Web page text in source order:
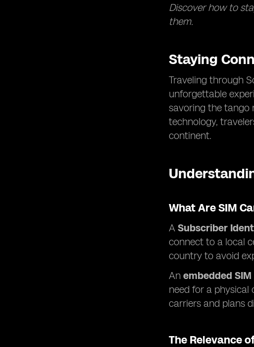
Discover how to
them.
Staying
Traveling through
unforgettable
savoring the tango
technology,
continent.
What Are SIM
A Subscriber
connect to a local
country to avoid
An embedded SIM
need for a physical
carriers and plans
The Relevance